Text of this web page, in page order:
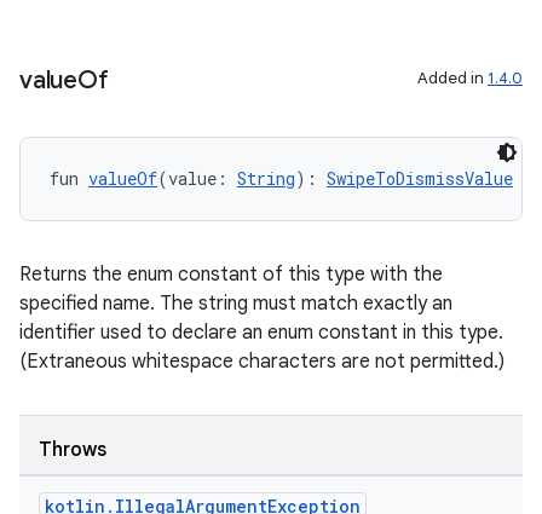
valueOf Added in 1.4.0
fun valueOf(value: String): SwipeToDismissValue
Returns the enum constant of this type with the
specified name. The string must match exactly an
identifier used to declare an enum constant in this type.
(Extraneous whitespace characters are not permitted.)
Throws
kotlin . IllegalArgumentException